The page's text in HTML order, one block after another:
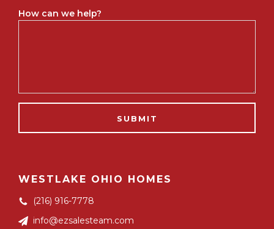
How can we help?
WESTLAKE OHIO HOMES
(216) 916-7778
info@ezsalesteam.com